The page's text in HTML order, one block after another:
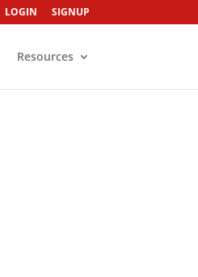
LOGIN SIGNUP
Resources